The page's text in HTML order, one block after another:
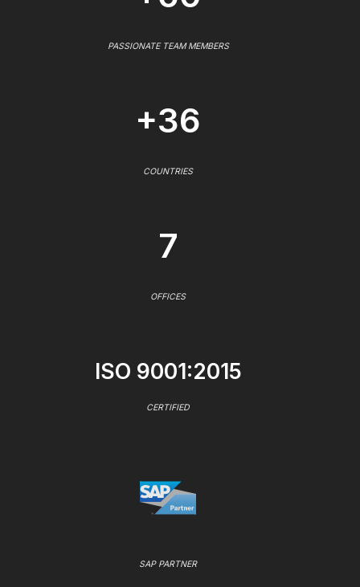
PASSIONATE TEAM MEMBERS
+36
COUNTRIES
7
OFFICES
ISO 9001:2015
CERTIFIED
SAP PARTNER